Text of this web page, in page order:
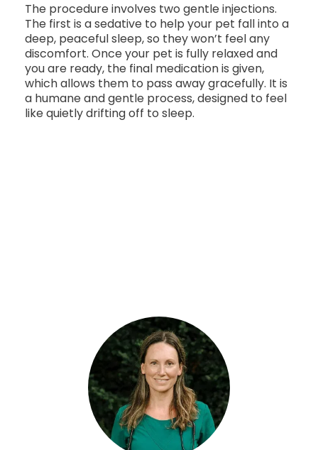
The procedure involves two gentle injections.
The first is a sedative to help your pet fall into a
deep, peaceful sleep, so they won’t feel any
discomfort. Once your pet is fully relaxed and
you are ready, the final medication is given,
which allows them to pass away gracefully. It is
a humane and gentle process, designed to feel
like quietly drifting off to sleep.